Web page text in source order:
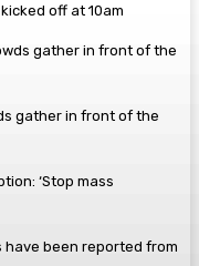
off at 10am
gather in front of the
‘Stop mass
have been reported from